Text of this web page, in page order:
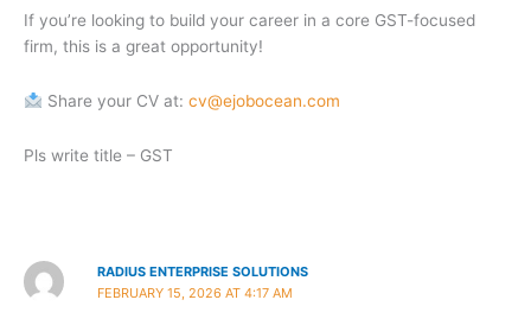
If you’re looking to build your career in a core GST-focused
firm, this is a great opportunity!
Share your CV at: cv@ejobocean.com
Pls write title – GST
RADIUS ENTERPRISE SOLUTIONS
FEBRUARY 15, 2026 AT 4:17 AM